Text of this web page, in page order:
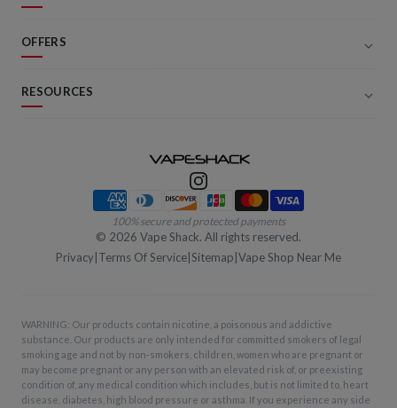
OFFERS
RESOURCES
Payment methods
100% secure and protected payments
© 2026 Vape Shack. All rights reserved.
Privacy Terms Of Service Sitemap Vape Shop Near Me
WARNING: Our products contain nicotine, a poisonous and addictive
substance. Our products are only intended for committed smokers of legal
smoking age and not by non-smokers, children, women who are pregnant or
may become pregnant or any person with an elevated risk of, or preexisting
condition of, any medical condition which includes, but is not limited to, heart
disease, diabetes, high blood pressure or asthma. If you experience any side